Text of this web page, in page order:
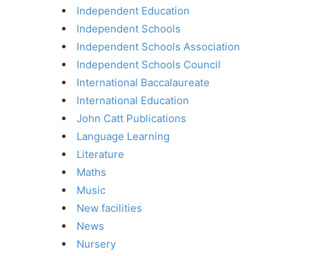
Independent Education
Independent Schools
Independent Schools Association
Independent Schools Council
International Baccalaureate
International Education
John Catt Publications
Language Learning
Literature
Maths
Music
New facilities
News
Nursery